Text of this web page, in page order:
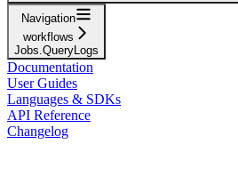
Navigation
workflows
Jobs.QueryLogs
Documentation
User Guides
Languages & SDKs
API Reference
Changelog